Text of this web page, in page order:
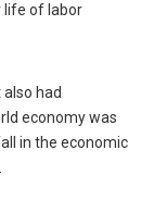
life of labor
had
economy was
in the economic